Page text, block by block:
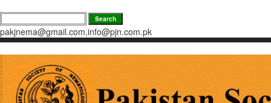
pakjnema@gmail.com,info@pjn.com.pk